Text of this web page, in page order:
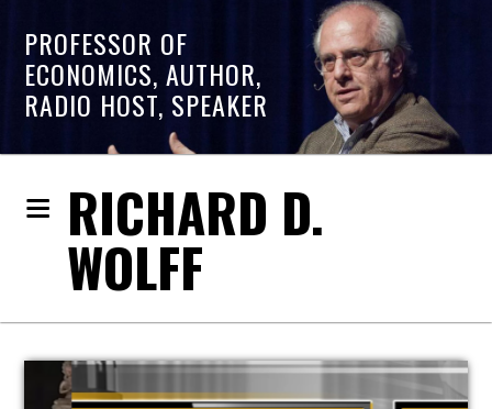
PROFESSOR OF
ECONOMICS, AUTHOR,
RADIO HOST, SPEAKER
RICHARD D.
WOLFF